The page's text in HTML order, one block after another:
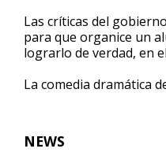
Las críticas del
para que organice un
lograrlo de verdad, en
La comedia dramática
NEWS